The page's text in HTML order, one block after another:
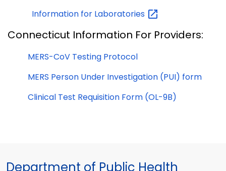
Information for Laboratories
Connecticut Information For Providers:
MERS-CoV Testing Protocol
MERS Person Under Investigation (PUI) form
Clinical Test Requisition Form (OL-9B)
Department of Public Health